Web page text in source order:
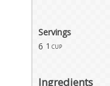
Servings
6 1 cup
Ingredients